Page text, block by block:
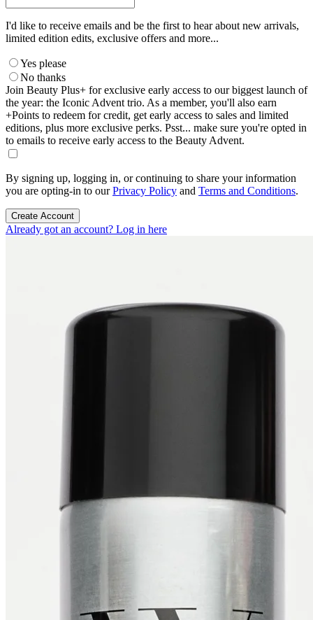
I'd like to receive emails and be the first to hear about new arrivals,
limited edition edits, exclusive offers and more...
Yes please
No thanks
Join Beauty Plus+ for exclusive early access to our biggest launch of
the year: the Iconic Advent trio. As a member, you'll also earn
+Points to redeem for credit, get early access to sales and limited
editions, plus more exclusive perks. Psst... make sure you're opted in
to emails to receive early access to the Beauty Advent.
By signing up, logging in, or continuing to share your information
you are opting-in to ourPrivacy Policy and Terms and Conditions.
Create Account
Already got an account? Log in here